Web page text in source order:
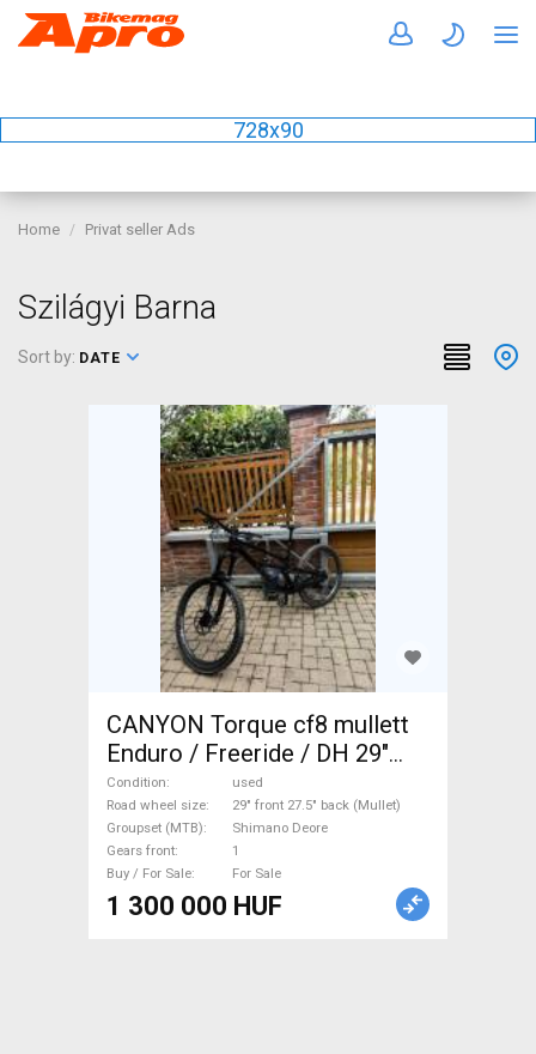
728x90
Home Privat seller Ads
Szilágyi Barna
Sort by: DATE
CANYON Torque cf8 mullett
Enduro / Freeride / DH 29"
front 27.5" back (Mullet)
Shimano Deore used For Sale
Condition
used
Road wheel size
29" front 27.5" back (Mullet)
Groupset (MTB)
Shimano Deore
Gears front
1
Buy / For Sale
For Sale
1 300 000 HUF